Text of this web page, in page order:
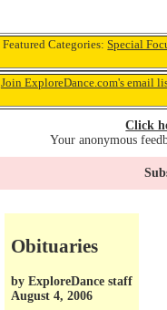
Featured Categories:Special
Join ExploreDance.com's email
Click
Your anonymous
Obituaries
by ExploreDance staff
August 4, 2006